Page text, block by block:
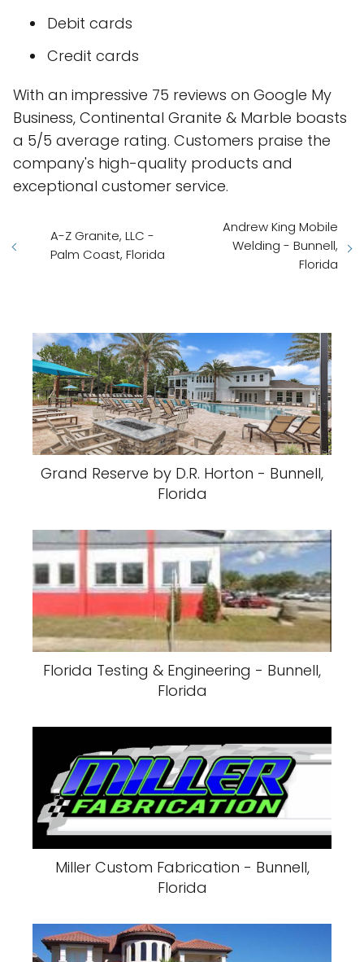
Debit cards
Credit cards
With an impressive 75 reviews on Google My
Business, Continental Granite & Marble boasts
a 5/5 average rating. Customers praise the
company's high-quality products and
exceptional customer service.
A-Z Granite, LLC -
Palm Coast, Florida
Andrew King Mobile
Welding - Bunnell,
Florida
Grand Reserve by D.R. Horton - Bunnell,
Florida
Florida Testing & Engineering - Bunnell,
Florida
Miller Custom Fabrication - Bunnell,
Florida